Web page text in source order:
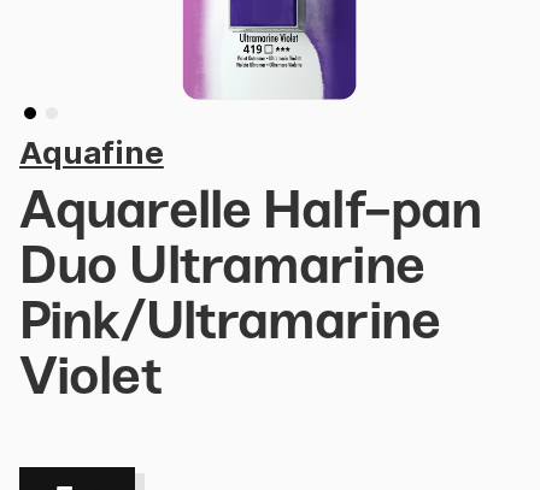
Aquafine
Aquarelle Half-pan
Duo Ultramarine
Pink/Ultramarine
Violet